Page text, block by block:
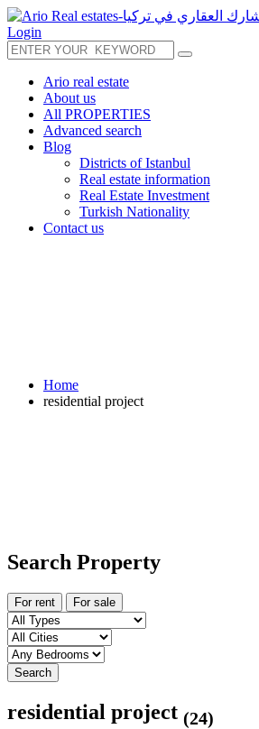
Login
Ario real estate
About us
All PROPERTIES
Advanced search
Blog
Districts of Istanbul
Real estate information
Real Estate Investment
Turkish Nationality
Contact us
Home
residential project
Search Property
For rent For sale
Search
residential project (24)